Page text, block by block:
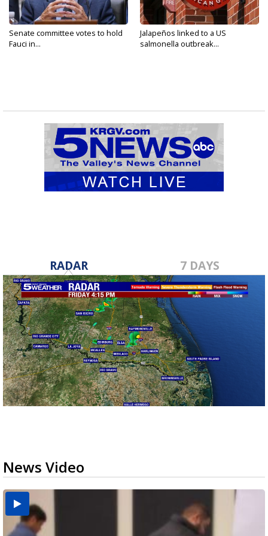
Senate committee votes to hold
Fauci in...
Jalapeños linked to a US
salmonella outbreak...
RADAR 7 DAYS
News Video